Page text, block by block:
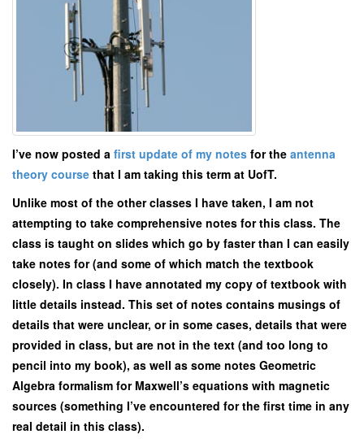
I’ve now posted a first update of my notes for the antenna
theory course that I am taking this term at UofT.
Unlike most of the other classes I have taken, I am not
attempting to take comprehensive notes for this class. The
class is taught on slides which go by faster than I can easily
take notes for (and some of which match the textbook
closely). In class I have annotated my copy of textbook with
little details instead. This set of notes contains musings of
details that were unclear, or in some cases, details that were
provided in class, but are not in the text (and too long to
pencil into my book), as well as some notes Geometric
Algebra formalism for Maxwell’s equations with magnetic
sources (something I’ve encountered for the first time in any
real detail in this class).